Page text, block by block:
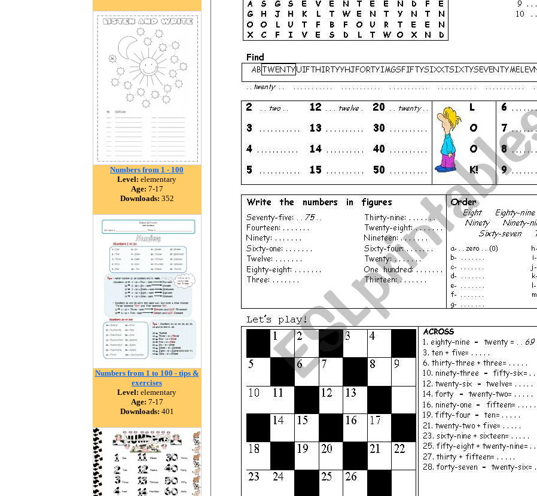
Numbers from 1 - 100
Level: elementary
Age: 7-17
Downloads: 352
Numbers from 1 to 100 - tips &
exercises
Level: elementary
Age: 7-17
Downloads: 401